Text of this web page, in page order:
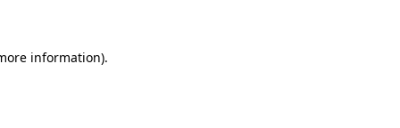
information).